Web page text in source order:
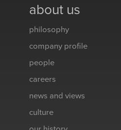
about us
philosophy
company profile
people
careers
news and views
culture